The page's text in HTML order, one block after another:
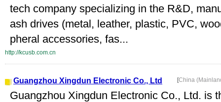
tech company specializing in the R&D,
ash drives (metal, leather, plastic, PVC,
pheral accessories, fas...
http://kcusb.com.cn
Guangzhou Xingdun Electronic Co., Ltd [China
Guangzhou Xingdun Electronic Co., Ltd. is